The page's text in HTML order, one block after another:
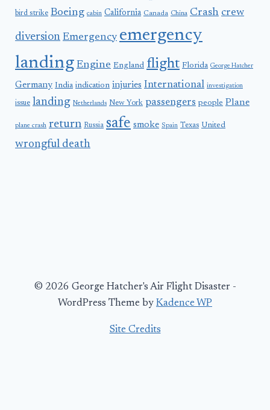
bird strike Boeing cabin California Canada China Crash crew
diversion Emergency emergency
landing Engine England flight Florida George Hatcher
Germany India indication injuries International investigation
issue landing Netherlands New York passengers people Plane
plane crash return Russia safe smoke Spain Texas United
wrongful death
© 2026 George Hatcher's Air Flight Disaster -
WordPress Theme by Kadence WP
Site Credits